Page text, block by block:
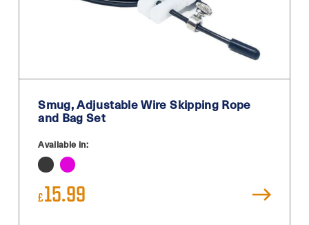
White Blue
Smug, Adjustable Wire Skipping Rope
and Bag Set
Available in:
£15.99